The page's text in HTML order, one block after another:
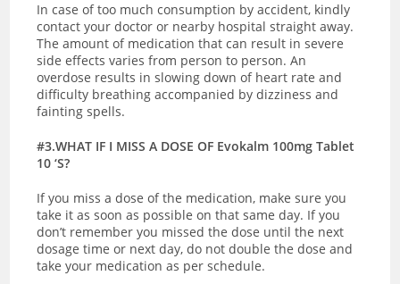
In case of too much consumption by accident, kindly
contact your doctor or nearby hospital straight away.
The amount of medication that can result in severe
side effects varies from person to person. An
overdose results in slowing down of heart rate and
difficulty breathing accompanied by dizziness and
fainting spells.
#3.WHAT IF I MISS A DOSE OF Evokalm 100mg Tablet
10 ‘S?
If you miss a dose of the medication, make sure you
take it as soon as possible on that same day. If you
don’t remember you missed the dose until the next
dosage time or next day, do not double the dose and
take your medication as per schedule.